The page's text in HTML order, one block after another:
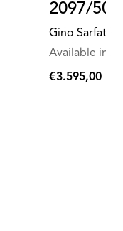
2097/50
Gino Sarfatti
Available in
€3.595,00
€3.595,00